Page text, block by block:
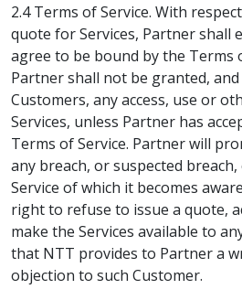
2.4 Terms of Service. With
quote for Services, Partner shall
agree to be bound by the Terms
Partner shall not be granted,
Customers, any access, use or
Services, unless Partner has
Terms of Service. Partner will
any breach, or suspected
Service of which it becomes
right to refuse to issue a quote,
make the Services available to
that NTT provides to Partner a
objection to such Customer.